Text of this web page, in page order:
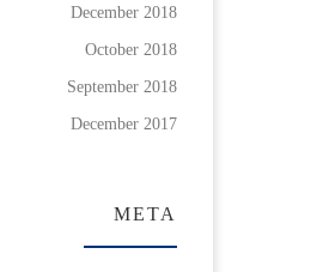
December 2018
October 2018
September 2018
December 2017
META